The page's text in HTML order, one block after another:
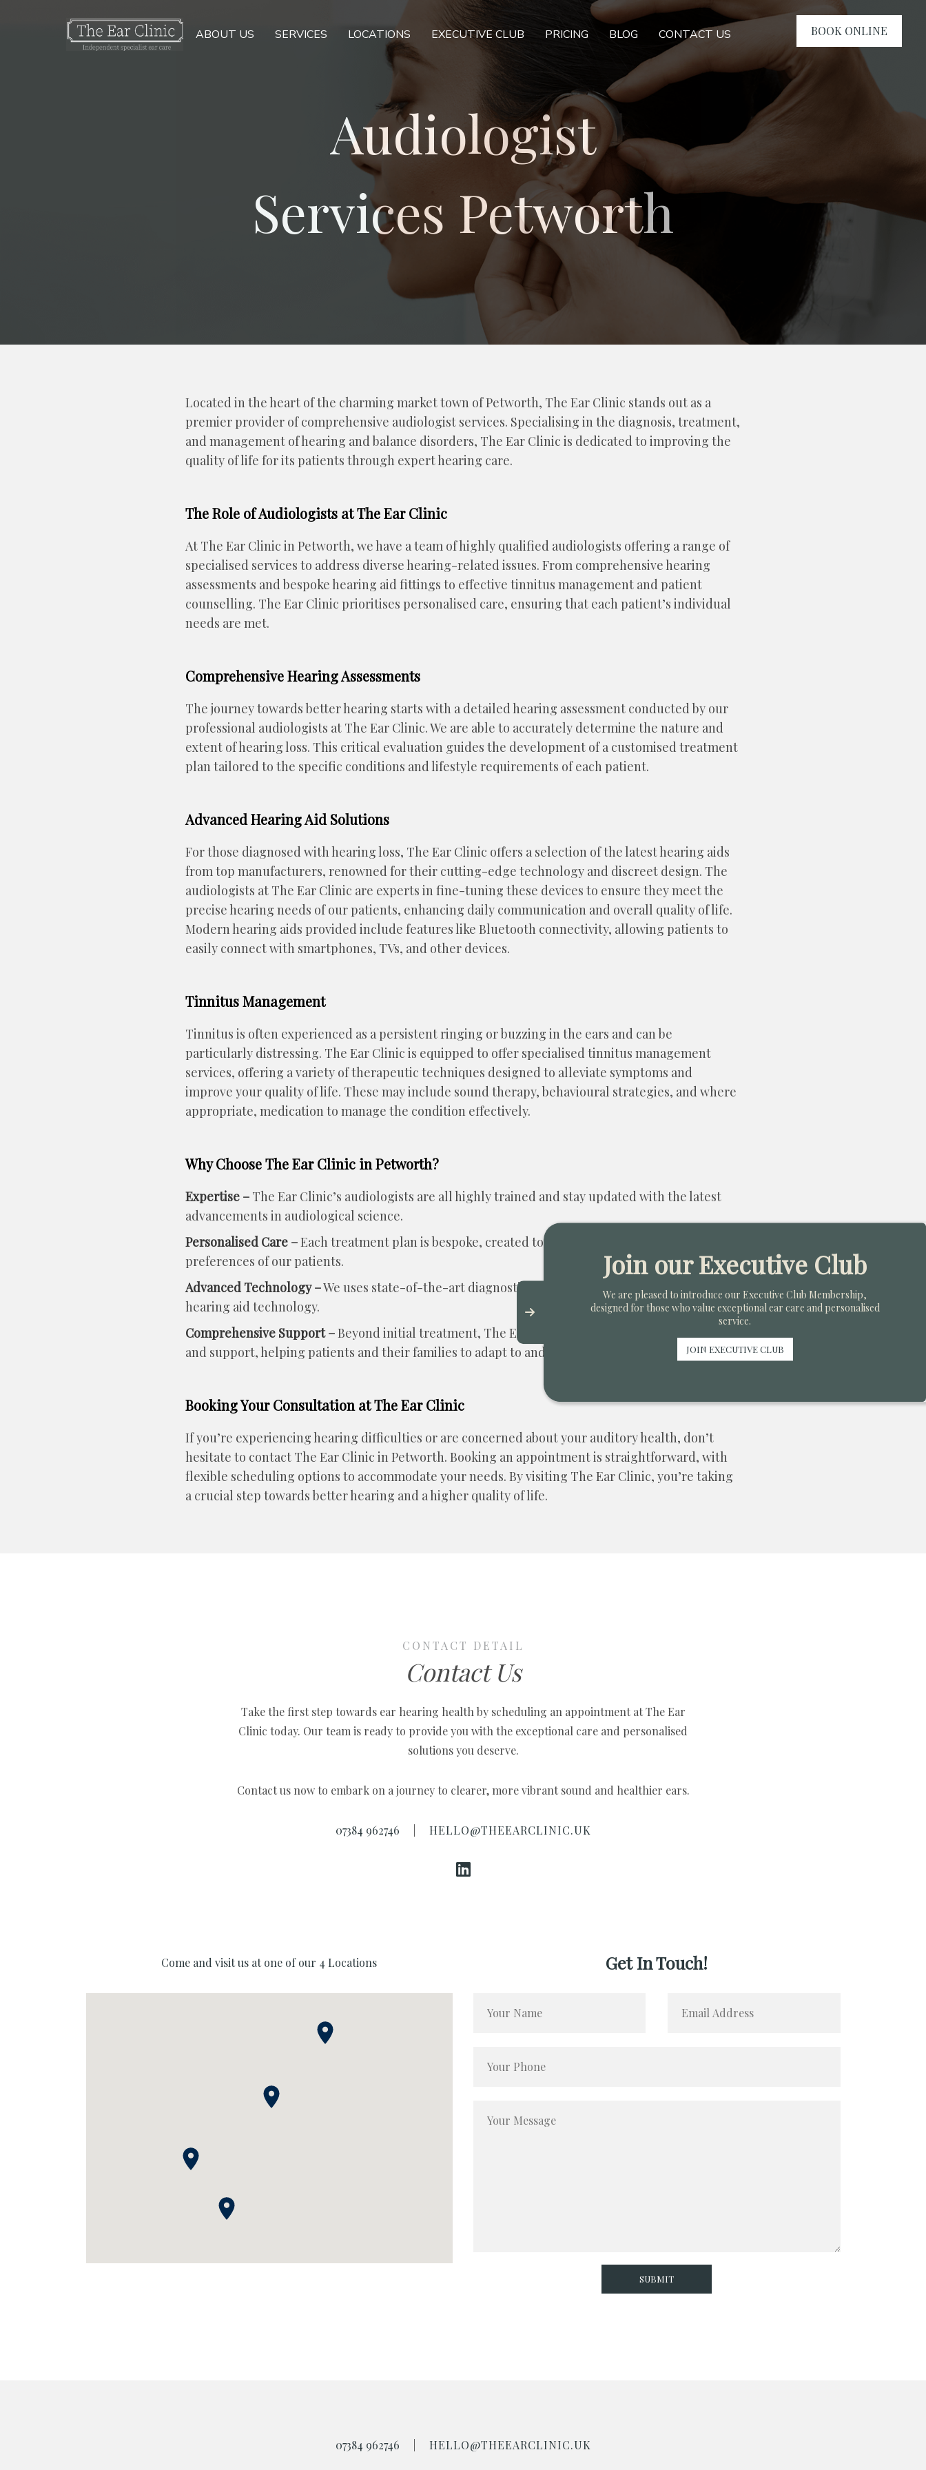
ABOUT US SERVICES LOCATIONS EXECUTIVE CLUB PRICING BLOG CONTACT US BOOK ONLINE
Audiologist
Services Petworth
Located in the heart of the charming market town of Petworth, The Ear Clinic stands out as a
premier provider of comprehensive audiologist services. Specialising in the diagnosis, treatment,
and management of hearing and balance disorders, The Ear Clinic is dedicated to improving the
quality of life for its patients through expert hearing care.
The Role of Audiologists at The Ear Clinic
At The Ear Clinic in Petworth, we have a team of highly qualified audiologists offering a range of
specialised services to address diverse hearing-related issues. From comprehensive hearing
assessments and bespoke hearing aid fittings to effective tinnitus management and patient
counselling. The Ear Clinic prioritises personalised care, ensuring that each patient’s individual
needs are met.
Comprehensive Hearing Assessments
The journey towards better hearing starts with a detailed hearing assessment conducted by our
professional audiologists at The Ear Clinic. We are able to accurately determine the nature and
extent of hearing loss. This critical evaluation guides the development of a customised treatment
plan tailored to the specific conditions and lifestyle requirements of each patient.
Advanced Hearing Aid Solutions
For those diagnosed with hearing loss, The Ear Clinic offers a selection of the latest hearing aids
from top manufacturers, renowned for their cutting-edge technology and discreet design. The
audiologists at The Ear Clinic are experts in fine-tuning these devices to ensure they meet the
precise hearing needs of our patients, enhancing daily communication and overall quality of life.
Modern hearing aids provided include features like Bluetooth connectivity, allowing patients to
easily connect with smartphones, TVs, and other devices.
Tinnitus Management
Tinnitus is often experienced as a persistent ringing or buzzing in the ears and can be
particularly distressing. The Ear Clinic is equipped to offer specialised tinnitus management
services, offering a variety of therapeutic techniques designed to alleviate symptoms and
improve your quality of life. These may include sound therapy, behavioural strategies, and where
appropriate, medication to manage the condition effectively.
Why Choose The Ear Clinic in Petworth?
Expertise – The Ear Clinic’s audiologists are all highly trained and stay updated with the latest
advancements in audiological science.
Personalised Care –Each treatment plan is bespoke, created to cater to the individual needs and
preferences of our patients.
Advanced Technology –We uses state-of-the-art diagnostic equipment and offer the latest in
hearing aid technology.
Comprehensive Support –Beyond initial treatment, The Ear Clinic provides ongoing counselling
and support, helping patients and their families to adapt to and manage hearing loss effectively.
Booking Your Consultation at The Ear Clinic
If you’re experiencing hearing difficulties or are concerned about your auditory health, don’t
hesitate to contact The Ear Clinic in Petworth. Booking an appointment is straightforward, with
flexible scheduling options to accommodate your needs. By visiting The Ear Clinic, you’re taking
a crucial step towards better hearing and a higher quality of life.
CONTACT DETAIL
Contact Us
Take the first step towards ear hearing health by scheduling an appointment at The Ear
Clinic today. Our team is ready to provide you with the exceptional care and personalised
solutions you deserve.
Contact us now to embark on a journey to clearer, more vibrant sound and healthier ears.
07384 962746 HELLO@THEEARCLINIC.UK
Come and visit us at one of our 4 Locations Get In Touch!
07384 962746 HELLO@THEEARCLINIC.UK
Join our Executive Club
We are pleased to introduce our Executive Club Membership,
designed for those who value exceptional ear care and personalised
service.
JOIN EXECUTIVE CLUB